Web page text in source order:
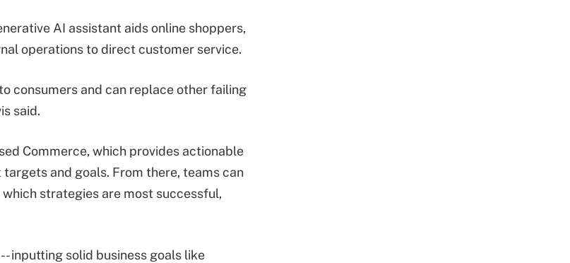
AI assistant aids online shoppers,
operations to direct customer service.
consumers and can replace other failing
said.
Commerce, which provides actionable
and goals. From there, teams can
strategies are most successful,
inputting solid business goals like